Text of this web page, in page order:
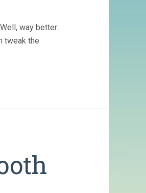
way better.
tweak the